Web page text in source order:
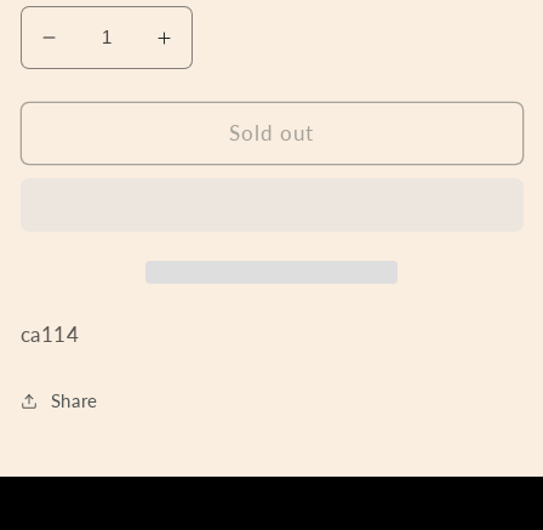
Decrease
quantity
for
Ladies
Increase
quantity
for
English
Ladies
Sold out
ca114
Share